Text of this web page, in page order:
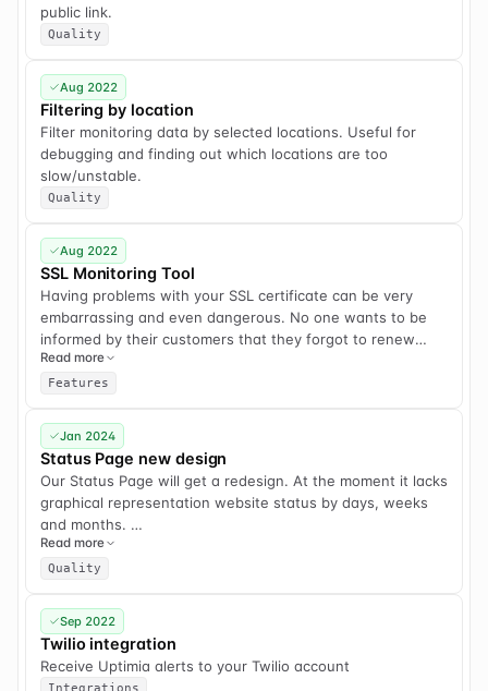
public link.
Quality
Aug 2022
Filtering by location
Filter monitoring data by selected locations. Useful for
debugging and finding out which locations are too
slow/unstable.
Quality
Aug 2022
SSL Monitoring Tool
Having problems with your SSL certificate can be very
embarrassing and even dangerous. No one wants to be
informed by their customers that they forgot to renew
their SSL certificate.
near future. We will track SSL certificates of your
websites, check them for errors and will alert you if the
expiration date is coming soon.
Read more
Features
Jan 2024
Status Page new design
Our Status Page will get a redesign. At the moment it lacks
graphical representation website status by days, weeks
and months.
Features to be added:
2) ability to create manual incidents, even if our system
does not detect an actual outage.
3) incident resolution status. Our current version does not
allow to write a final resolution once an incident has been
Read more
Quality
Sep 2022
Twilio integration
Receive Uptimia alerts to your Twilio account
Integrations